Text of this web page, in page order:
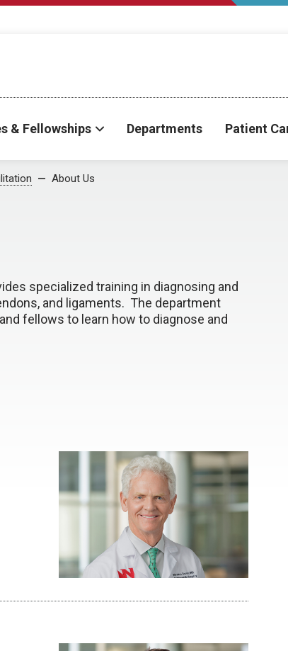
& Fellowships Departments Patient
About Us
specialized training in diagnosing and
and ligaments. The department
fellows to learn how to diagnose and